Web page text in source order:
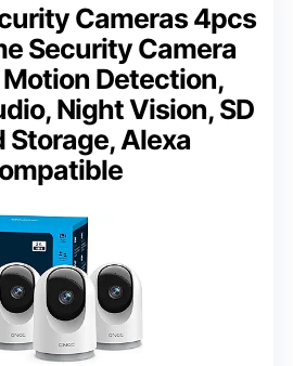
Cameras 4pcs
Security Camera
Detection,
Night Vision, SD
Storage, Alexa